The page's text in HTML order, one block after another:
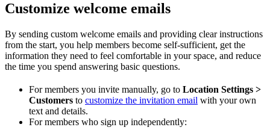
Customize welcome emails
By sending custom welcome emails and providing clear instructions
from the start, you help members become self-sufficient, get the
information they need to feel comfortable in your space, and reduce
the time you spend answering basic questions.
For members you invite manually, go to Location Settings >
Customers to customize the invitation email with your own
text and details.
For members who sign up independently: